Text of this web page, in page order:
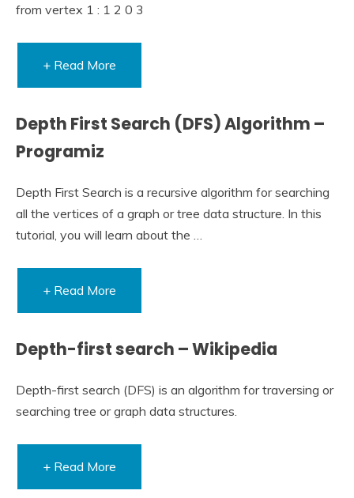
from vertex 1 : 1 2 0 3
+ Read More
Depth First Search (DFS) Algorithm –
Programiz
Depth First Search is a recursive algorithm for searching
all the vertices of a graph or tree data structure. In this
tutorial, you will learn about the …
+ Read More
Depth-first search – Wikipedia
Depth-first search (DFS) is an algorithm for traversing or
searching tree or graph data structures.
+ Read More